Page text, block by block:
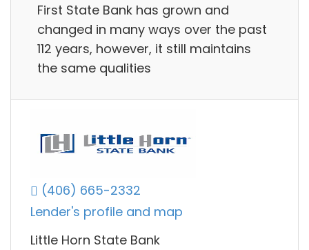
First State Bank has grown and
changed in many ways over the past
112 years, however, it still maintains
the same qualities
(406) 665-2332
Lender's profile and map
Little Horn State Bank